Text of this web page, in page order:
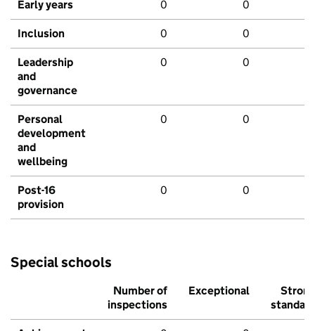
Early years 0 0
Inclusion 0 0
Leadership
and
governance
0 0
Personal
development
and
wellbeing
0 0
Post-16
provision
0 0
Special schools
Number of
inspections
Exceptional
Strong
standard